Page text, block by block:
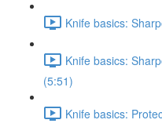
Knife basics:
Knife basics:
(5:51)
Knife basics: